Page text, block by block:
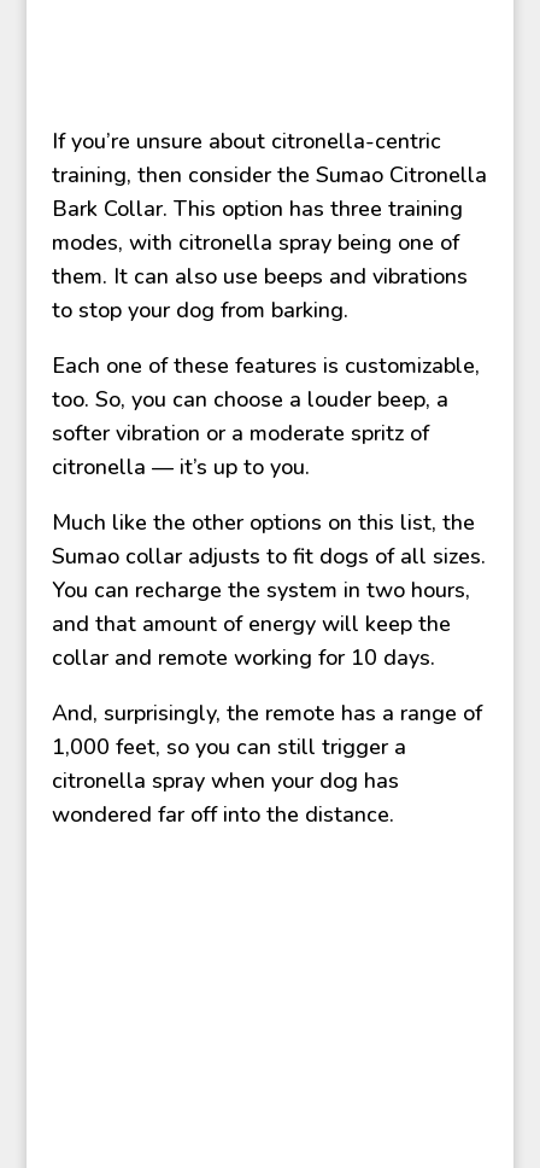
If you’re unsure about citronella-centric
training, then consider the Sumao Citronella
Bark Collar. This option has three training
modes, with citronella spray being one of
them. It can also use beeps and vibrations
to stop your dog from barking.
Each one of these features is customizable,
too. So, you can choose a louder beep, a
softer vibration or a moderate spritz of
citronella — it’s up to you.
Much like the other options on this list, the
Sumao collar adjusts to fit dogs of all sizes.
You can recharge the system in two hours,
and that amount of energy will keep the
collar and remote working for 10 days.
And, surprisingly, the remote has a range of
1,000 feet, so you can still trigger a
citronella spray when your dog has
wondered far off into the distance.